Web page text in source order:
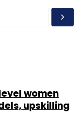
women
upskilling